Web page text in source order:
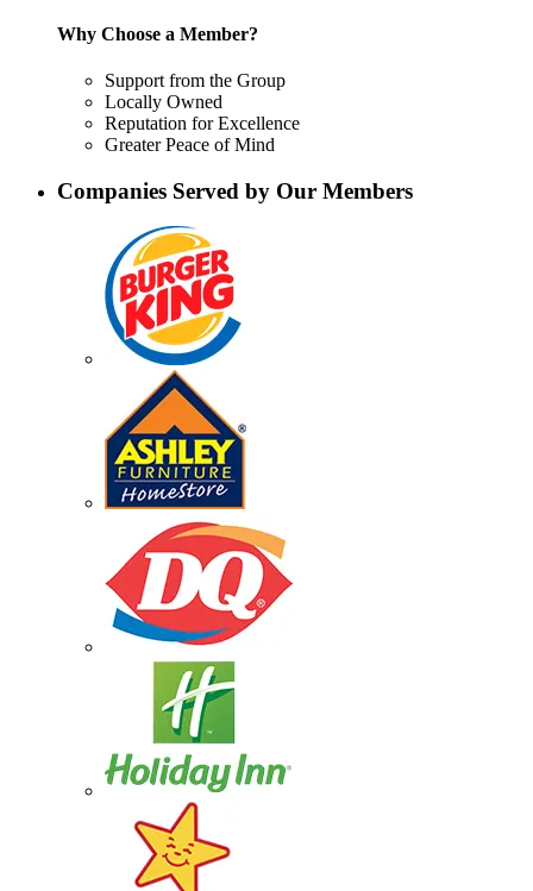
Why Choose a Member?
Support from the Group
Locally Owned
Reputation for Excellence
Greater Peace of Mind
Companies Served by Our Members